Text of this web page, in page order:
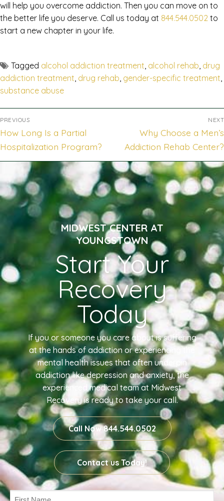
will help you overcome addiction. Then you can move on to
the better life you deserve. Call us today at 844.544.0502 to
start a new chapter in your life.
Tagged alcohol addiction treatment alcohol rehab drug
addiction treatment drug rehab gender-specific treatment
substance abuse
PREVIOUS
How Long Is a Partial
Hospitalization Program?
NEXT
Why Choose a Men’s
Addiction Rehab Center?
MIDWEST CENTER AT
YOUNGSTOWN
Start Your
Recovery
Today
If you or someone you care about is suffering
at the hands of addiction or experiencing the
mental health issues that often underpin
addiction like depression and anxiety, the
experienced medical team at Midwest
Recovery is ready to take your call.
Call Now 844.544.0502
Contact us Today!
Name